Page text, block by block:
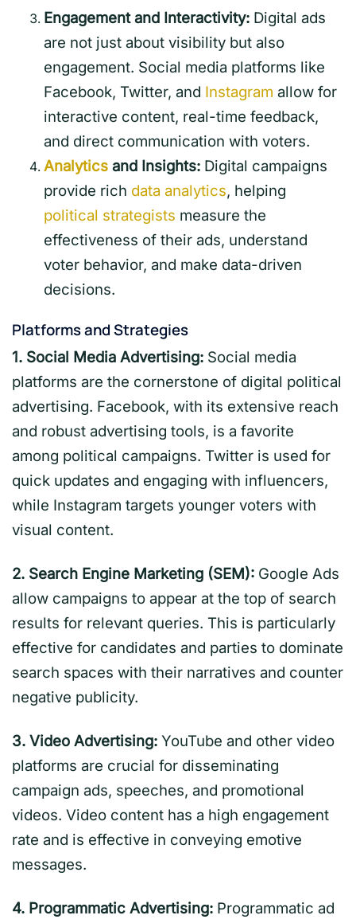
Engagement and Interactivity: Digital ads
are not just about visibility but also
engagement. Social media platforms like
Facebook, Twitter, and Instagram allow for
interactive content, real-time feedback,
and direct communication with voters.
Analytics and Insights: Digital campaigns
provide rich data analytics, helping
political strategists measure the
effectiveness of their ads, understand
voter behavior, and make data-driven
decisions.
Platforms and Strategies
1. Social Media Advertising: Social media
platforms are the cornerstone of digital political
advertising. Facebook, with its extensive reach
and robust advertising tools, is a favorite
among political campaigns. Twitter is used for
quick updates and engaging with influencers,
while Instagram targets younger voters with
visual content.
2. Search Engine Marketing (SEM): Google Ads
allow campaigns to appear at the top of search
results for relevant queries. This is particularly
effective for candidates and parties to dominate
search spaces with their narratives and counter
negative publicity.
3. Video Advertising: YouTube and other video
platforms are crucial for disseminating
campaign ads, speeches, and promotional
videos. Video content has a high engagement
rate and is effective in conveying emotive
messages.
4. Programmatic Advertising: Programmatic ad